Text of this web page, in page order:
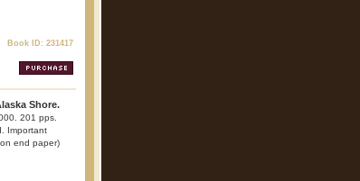
Book ID: 231417
Shore.
201 pps.
Important
end paper)